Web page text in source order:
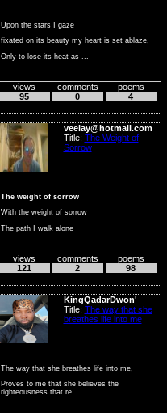
Upon the stars I gaze
fixated on its beauty my heart is set ablaze,
Only to lose its heat as ...
views
95
comments
0
poems
4
veelay@hotmail.com
Title: The Weight of
Sorrow
The weight of sorrow
With the weight of sorrow
The path I walk alone
views
121
comments
2
poems
98
KingQadarDwon'
Title: The way that she
breathes life into me
The way that she breathes life into me,
Proves to me that she believes the
righteousness that re...